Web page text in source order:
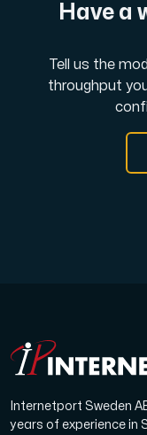
Have a
Tell us the
throughput
Internetport Sweden
years of experience in